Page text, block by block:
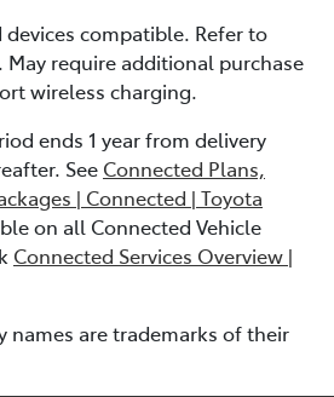
compatible. Refer to
May require additional purchase
wireless charging.
ends 1 year from delivery
See Connected Plans,
| Connected | Toyota
on all Connected Vehicle
Connected Services Overview |
names are trademarks of their